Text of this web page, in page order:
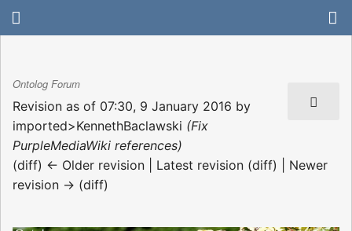
Ontolog Forum
Revision as of 07:30, 9 January 2016 by
imported>KennethBaclawski (Fix
PurpleMediaWiki references)
(diff) ← Older revision | Latest revision (diff) | Newer
revision → (diff)